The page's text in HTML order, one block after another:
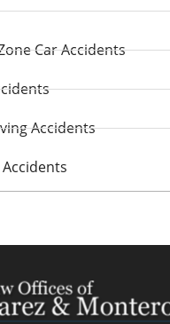
Car Accidents
Accidents